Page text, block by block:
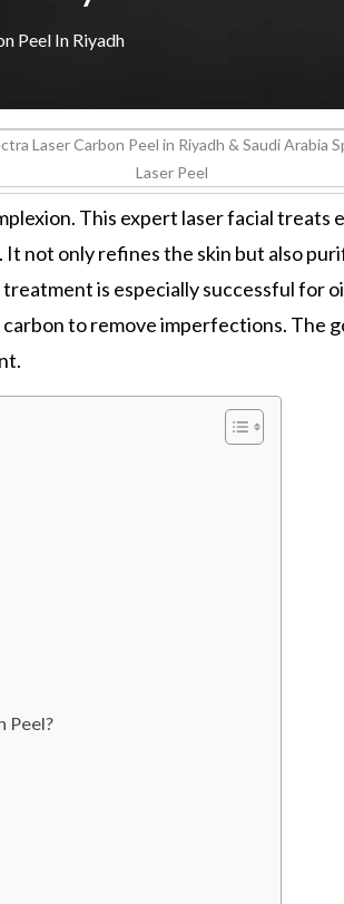
Peel In Riyadh
This expert laser facial treats
It not only refines the skin but also
is especially successful for
to remove imperfections. The
Peel?